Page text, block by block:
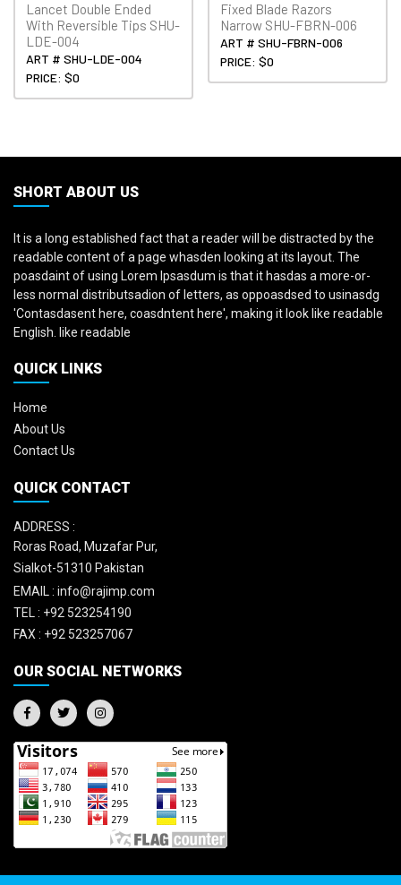
Lancet Double Ended
With Reversible Tips SHU-
LDE-004
ART # SHU-LDE-004
PRICE: $0
Fixed Blade Razors
Narrow SHU-FBRN-006
ART # SHU-FBRN-006
PRICE: $0
SHORT ABOUT US
It is a long established fact that a reader will be distracted by the
readable content of a page whasden looking at its layout. The
poasdaint of using Lorem Ipsasdum is that it hasdas a more-or-
less normal distributsadion of letters, as oppoasdsed to usinasdg
'Contasdasent here, coasdntent here', making it look like readable
English. like readable
QUICK LINKS
Home
About Us
Contact Us
QUICK CONTACT
ADDRESS :
Roras Road, Muzafar Pur,
Sialkot-51310 Pakistan
EMAIL : info@rajimp.com
TEL : +92 523254190
FAX : +92 523257067
OUR SOCIAL NETWORKS